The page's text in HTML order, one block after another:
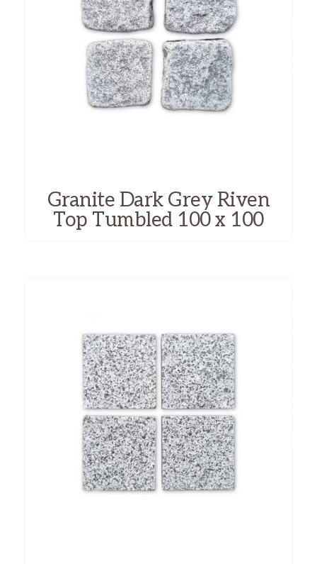
Granite Dark Grey Riven
Top Tumbled 100 x 100